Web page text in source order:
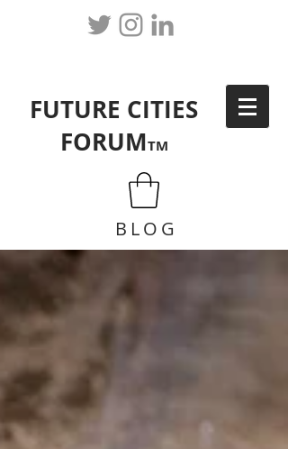
FUTURE CITIES
FORUMTM
BLOG